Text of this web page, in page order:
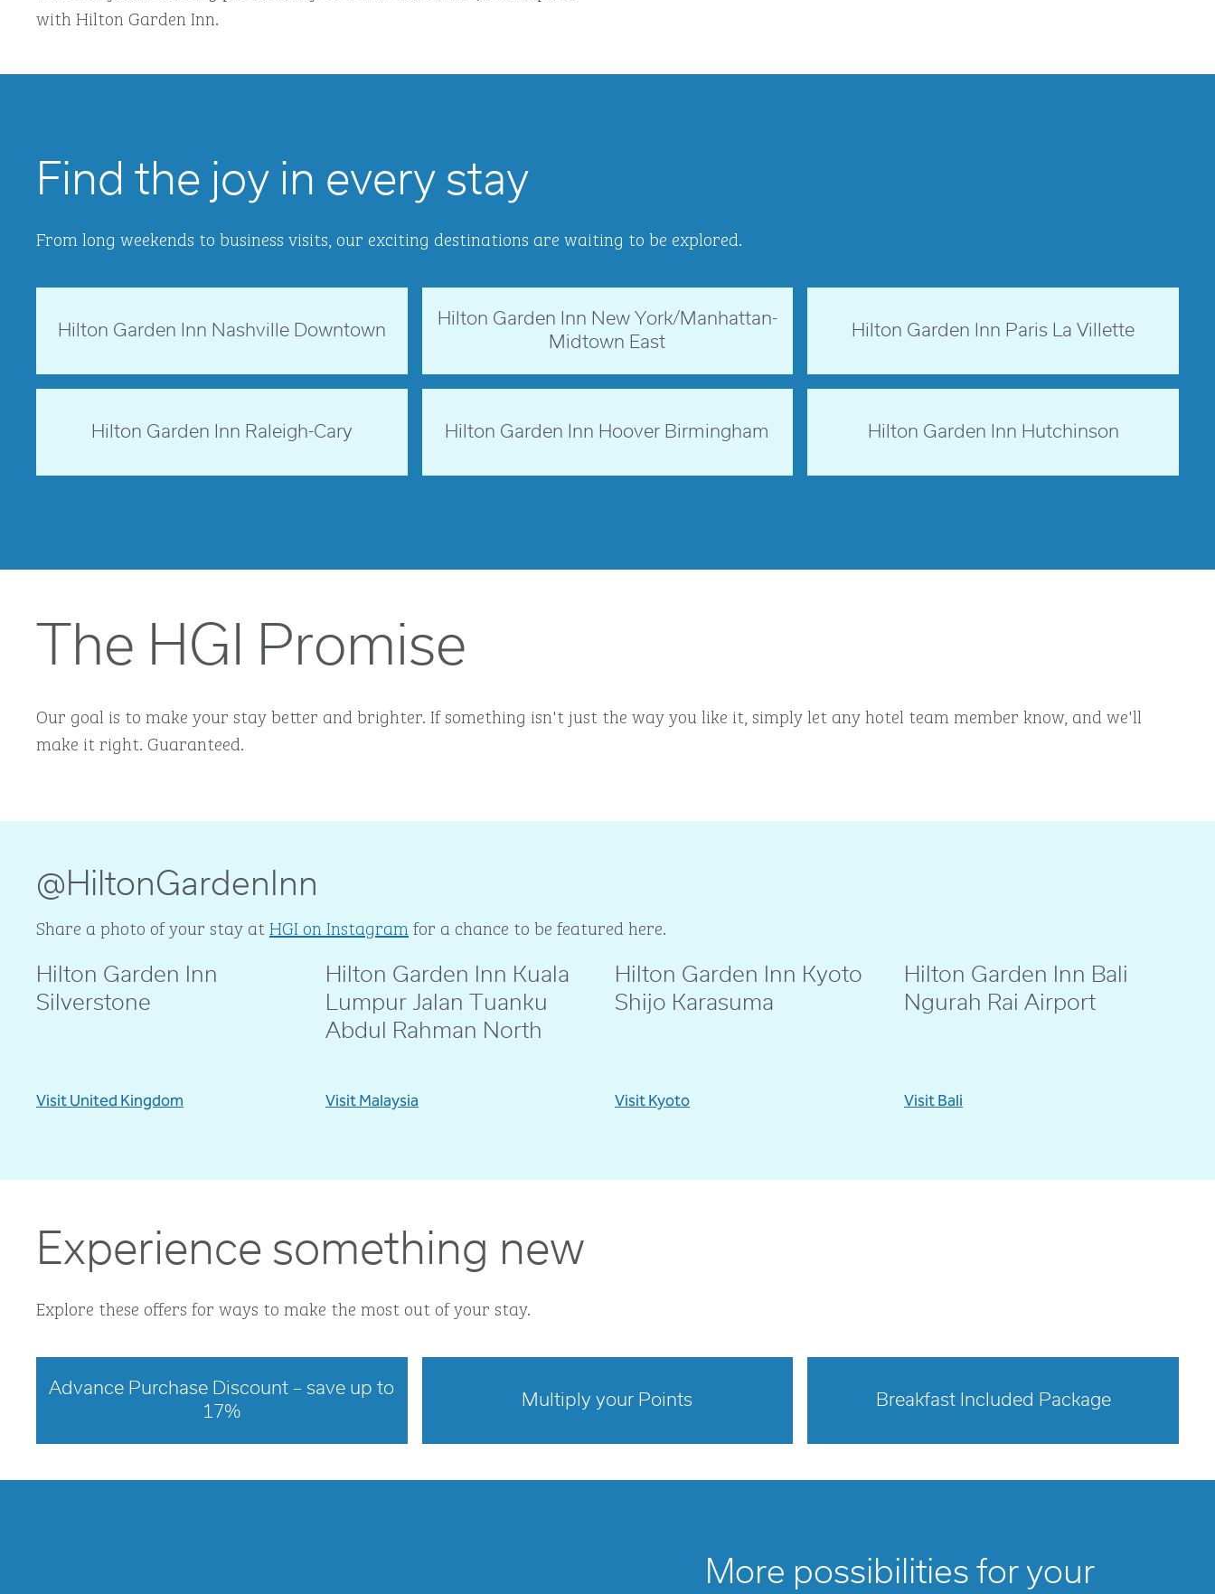
with Hilton Garden Inn.
Find the joy in every stay
From long weekends to business visits, our exciting destinations are waiting to be explored.
Hilton Garden Inn Nashville Downtown
New York, USA
Hilton Garden Inn New York/Manhattan-
Midtown East
Hilton Garden Inn Paris La Villette
Hilton Garden Inn Raleigh-Cary Hilton Garden Inn Hoover Birmingham Hilton Garden Inn Hutchinson
The HGI Promise
Our goal is to make your stay better and brighter. If something isn't just the way you like it, simply let any hotel team member know, and we'll
make it right. Guaranteed.
@HiltonGardenInn
Share a photo of your stay atHGI on Instagram for a chance to be featured here.
Hilton Garden Inn
Silverstone
@livblankson
Visit United Kingdom
Hilton Garden Inn Kuala
Lumpur Jalan Tuanku
Abdul Rahman North
@pcd.marie
Visit Malaysia
Hilton Garden Inn Kyoto
Shijo Karasuma
@amebeverly
Visit Kyoto
Hilton Garden Inn Bali
Ngurah Rai Airport
@eenno_
Visit Bali
Experience something new
Explore these offers for ways to make the most out of your stay.
Advance Purchase Discount – save up to
17%
Multiply your Points Breakfast Included Package
More possibilities for your